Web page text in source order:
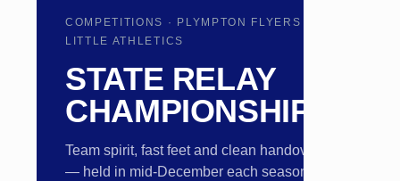
COMPETITIONS · PLYMPTON FLYERS
LITTLE ATHLETICS
STATE RELAY
CHAMPIONSHIPS
Team spirit, fast feet and clean handovers
— held in mid-December each season.